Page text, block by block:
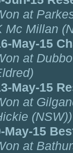
at
Mc Millan
May-15
at
May-15
at
(NSW))
May-15
at